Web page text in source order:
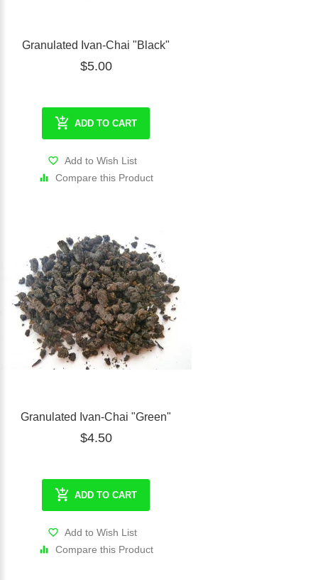
Granulated Ivan-Chai "Black"
$5.00
ADD TO CART
Add to Wish List
Compare this Product
Granulated Ivan-Chai "Green"
$4.50
ADD TO CART
Add to Wish List
Compare this Product